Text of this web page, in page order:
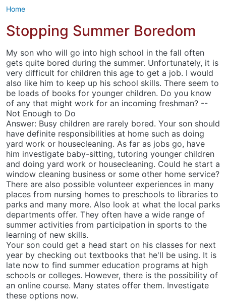
Home
Stopping Summer Boredom
My son who will go into high school in the fall often
gets quite bored during the summer. Unfortunately, it is
very difficult for children this age to get a job. I would
also like him to keep up his school skills. There seem to
be loads of books for younger children. Do you know
of any that might work for an incoming freshman? --
Not Enough to Do
Answer: Busy children are rarely bored. Your son should
have definite responsibilities at home such as doing
yard work or housecleaning. As far as jobs go, have
him investigate baby-sitting, tutoring younger children
and doing yard work or housecleaning. Could he start a
window cleaning business or some other home service?
There are also possible volunteer experiences in many
places from nursing homes to preschools to libraries to
parks and many more. Also look at what the local parks
departments offer. They often have a wide range of
summer activities from participation in sports to the
learning of new skills.
Your son could get a head start on his classes for next
year by checking out textbooks that he'll be using. It is
late now to find summer education programs at high
schools or colleges. However, there is the possibility of
an online course. Many states offer them. Investigate
these options now.